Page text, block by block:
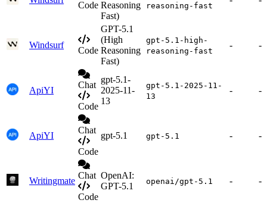
Code Reasoning
Fast)
reasoning-fast
Windsurf
Code
GPT-5.1
(High
Reasoning
Fast)
gpt-5.1-high-
reasoning-fast
- -
ApiYI
Chat
Code
gpt-5.1-
2025-11-
13
gpt-5.1-2025-11-
13
- -
ApiYI
Chat
Code
gpt-5.1 gpt-5.1 - -
Writingmate
Chat
Code
OpenAI:
GPT-5.1
openai/gpt-5.1 - -